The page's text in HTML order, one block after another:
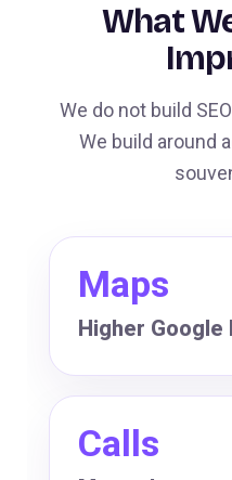
What
We do not build
We build around
Maps
Higher
Calls